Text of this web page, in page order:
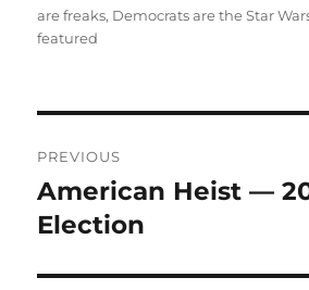
are freaks, Democrats are the Star
featured
navigation
PREVIOUS
Previous
post:
American Heist —
Election